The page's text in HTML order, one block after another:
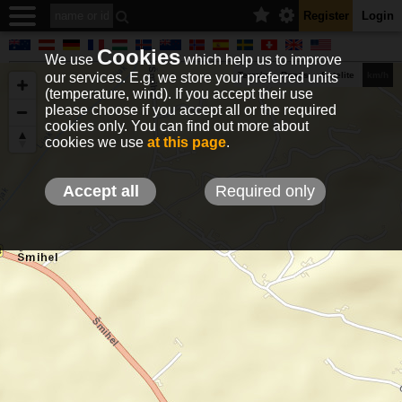
Register Login
Terrain Roads Satelite
EN DE NO HU FR IT GR TR
We use Cookies which help us to improve
our services. E.g. we store your preferred units
(temperature, wind). If you accept their use
please choose if you accept all or the required
cookies only. You can find out more about
cookies we use at this page.
Accept all Required only